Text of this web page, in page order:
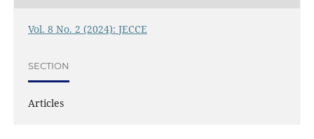
Vol. 8 No. 2 (2024): JECCE
SECTION
Articles